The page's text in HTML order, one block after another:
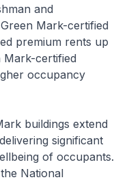
and
Mark-certified
premium rents up
Mark-certified
occupancy
buildings extend
significant
of occupants.
National